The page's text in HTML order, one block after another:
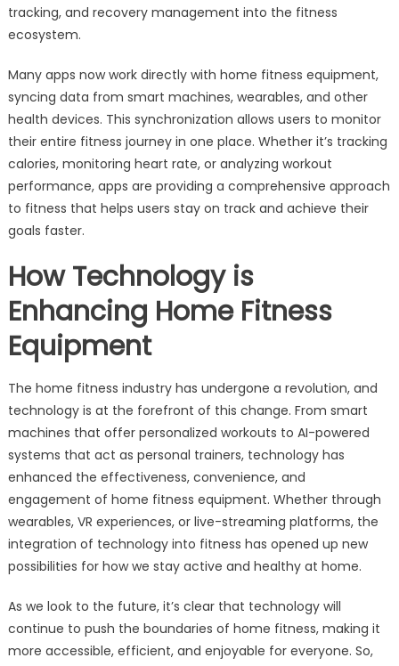
tracking, and recovery management into the fitness
ecosystem.
Many apps now work directly with home fitness equipment,
syncing data from smart machines, wearables, and other
health devices. This synchronization allows users to monitor
their entire fitness journey in one place. Whether it’s tracking
calories, monitoring heart rate, or analyzing workout
performance, apps are providing a comprehensive approach
to fitness that helps users stay on track and achieve their
goals faster.
How Technology is
Enhancing Home Fitness
Equipment
The home fitness industry has undergone a revolution, and
technology is at the forefront of this change. From smart
machines that offer personalized workouts to AI-powered
systems that act as personal trainers, technology has
enhanced the effectiveness, convenience, and
engagement of home fitness equipment. Whether through
wearables, VR experiences, or live-streaming platforms, the
integration of technology into fitness has opened up new
possibilities for how we stay active and healthy at home.
As we look to the future, it’s clear that technology will
continue to push the boundaries of home fitness, making it
more accessible, efficient, and enjoyable for everyone. So,